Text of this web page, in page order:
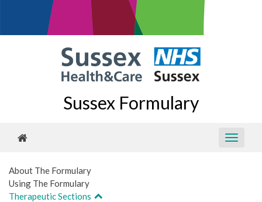
Sussex Formulary
About The Formulary
Using The Formulary
Therapeutic Sections